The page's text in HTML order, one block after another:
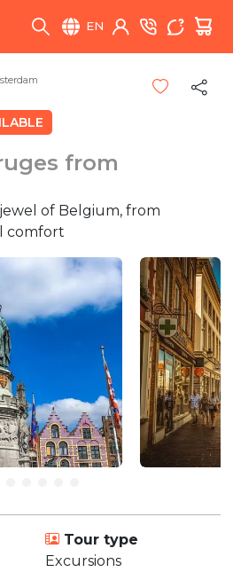
EN
from
of Belgium, from
comfort
Tour type
Excursions